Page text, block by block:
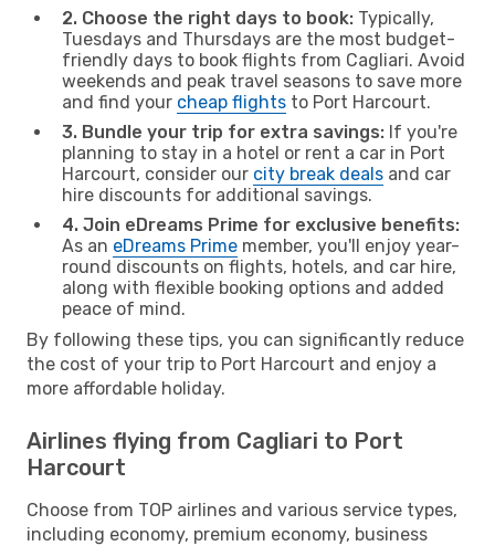
2. Choose the right days to book: Typically,
Tuesdays and Thursdays are the most budget-
friendly days to book flights from Cagliari. Avoid
weekends and peak travel seasons to save more
and find your cheap flights to Port Harcourt.
3. Bundle your trip for extra savings: If you're
planning to stay in a hotel or rent a car in Port
Harcourt, consider our city break deals and car
hire discounts for additional savings.
4. Join eDreams Prime for exclusive benefits:
As an eDreams Prime member, you'll enjoy year-
round discounts on flights, hotels, and car hire,
along with flexible booking options and added
peace of mind.
By following these tips, you can significantly reduce
the cost of your trip to Port Harcourt and enjoy a
more affordable holiday.
Airlines flying from Cagliari to Port
Harcourt
Choose from TOP airlines and various service types,
including economy, premium economy, business